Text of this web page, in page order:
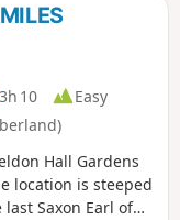
3h 10
Easy
Hall Gardens
location is steeped
Saxon Earl of